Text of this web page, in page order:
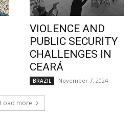
VIOLENCE AND
PUBLIC SECURITY
CHALLENGES IN
CEARÁ
BRAZIL November 7, 2024
Load more